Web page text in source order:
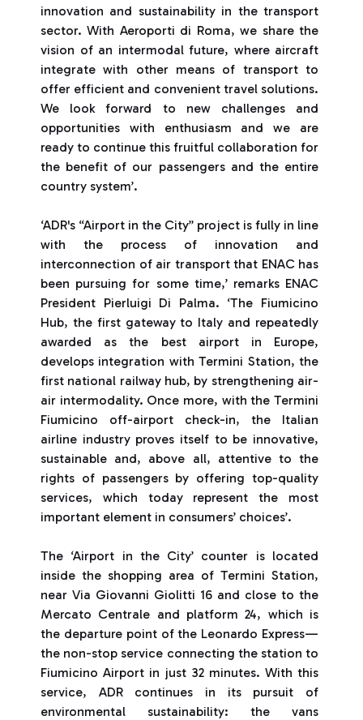
innovation and sustainability in the transport
sector. With Aeroporti di Roma, we share the
vision of an intermodal future, where aircraft
integrate with other means of transport to
offer efficient and convenient travel solutions.
We look forward to new challenges and
opportunities with enthusiasm and we are
ready to continue this fruitful collaboration for
the benefit of our passengers and the entire
country system’.
‘ADR's “Airport in the City” project is fully in line
with the process of innovation and
interconnection of air transport that ENAC has
been pursuing for some time,’ remarks ENAC
President Pierluigi Di Palma. ‘The Fiumicino
Hub, the first gateway to Italy and repeatedly
awarded as the best airport in Europe,
develops integration with Termini Station, the
first national railway hub, by strengthening air-
air intermodality. Once more, with the Termini
Fiumicino off-airport check-in, the Italian
airline industry proves itself to be innovative,
sustainable and, above all, attentive to the
rights of passengers by offering top-quality
services, which today represent the most
important element in consumers’ choices’.
The ‘Airport in the City’ counter is located
inside the shopping area of Termini Station,
near Via Giovanni Giolitti 16 and close to the
Mercato Centrale and platform 24, which is
the departure point of the Leonardo Express—
the non-stop service connecting the station to
Fiumicino Airport in just 32 minutes. With this
service, ADR continues in its pursuit of
environmental sustainability: the vans